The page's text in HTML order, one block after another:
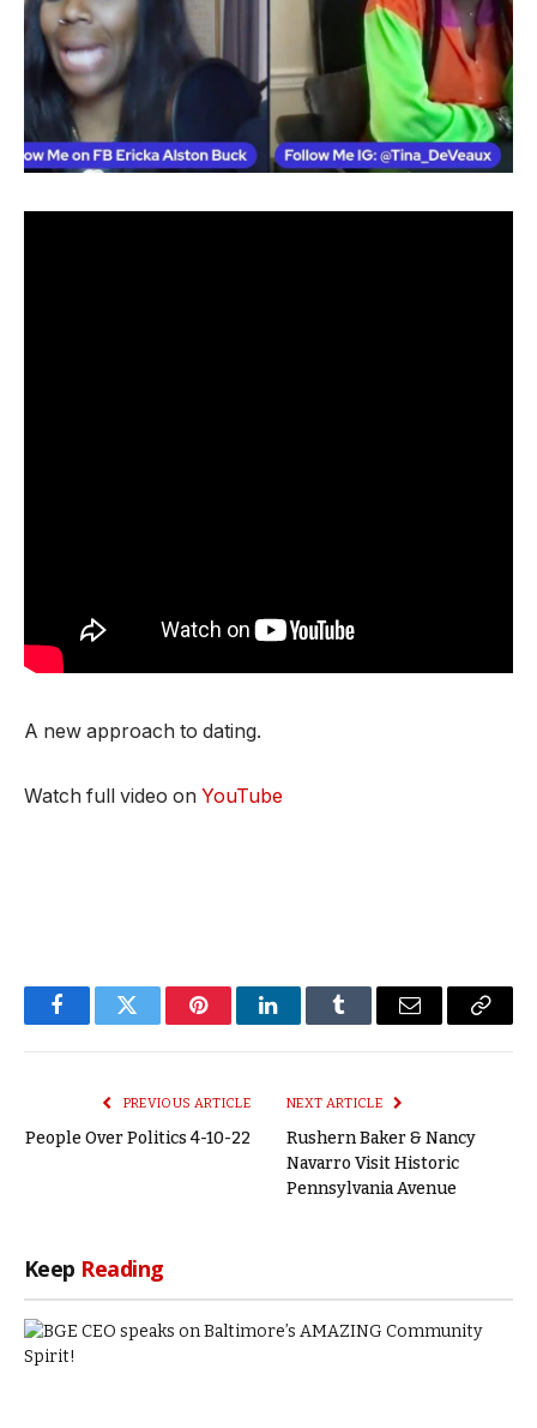
A new approach to dating.
Watch full video on YouTube
FacebookTwitter PinterestLinkedInTumblr Email
Copy
PREVIOUS ARTICLE
People Over Politics 4-10-22
NEXT ARTICLE
Rushern Baker & Nancy
Navarro Visit Historic
Pennsylvania Avenue
Keep Reading